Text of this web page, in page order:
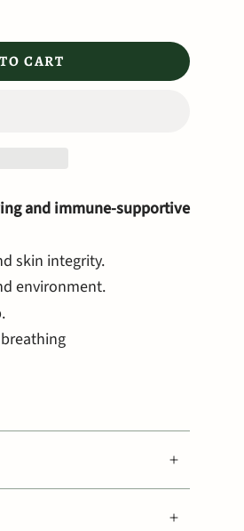
CART
and immune-supportive
skin integrity.
environment.